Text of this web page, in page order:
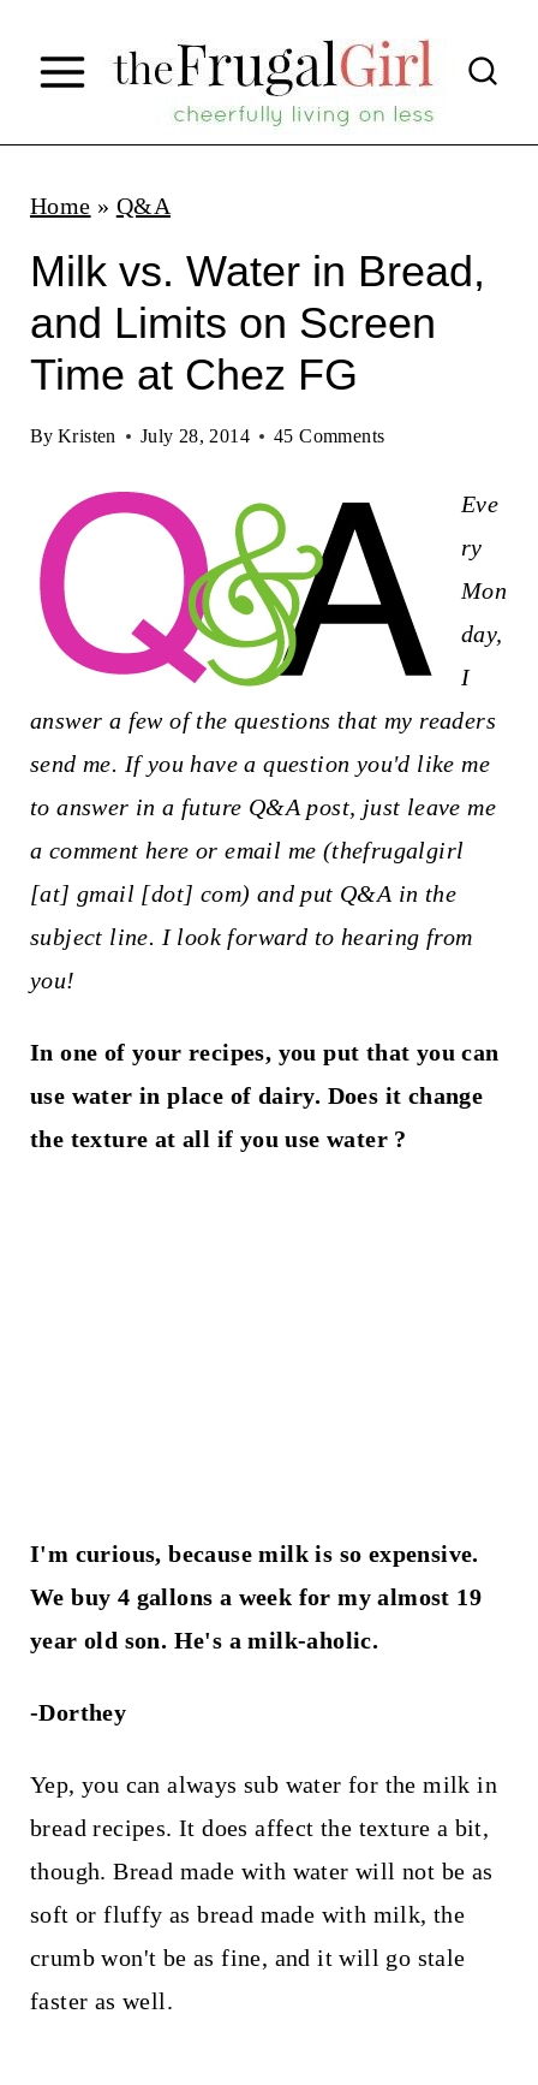
p
Home » Q&A
Milk vs. Water in Bread,
and Limits on Screen
Time at Chez FG
By Kristen July 28, 2014 45 Comments
Eve
ry
Mon
day,
I
answer a few of the questions that my readers
send me. If you have a question you'd like me
to answer in a future Q&A post, just leave me
a comment here or email me (thefrugalgirl
[at] gmail [dot] com) and put Q&A in the
subject line. I look forward to hearing from
you!
In one of your recipes, you put that you can
use water in place of dairy. Does it change
the texture at all if you use water ?
I'm curious, because milk is so expensive.
We buy 4 gallons a week for my almost 19
year old son. He's a milk-aholic.
-Dorthey
Yep, you can always sub water for the milk in
bread recipes. It does affect the texture a bit,
though. Bread made with water will not be as
soft or fluffy as bread made with milk, the
crumb won't be as fine, and it will go stale
faster as well.